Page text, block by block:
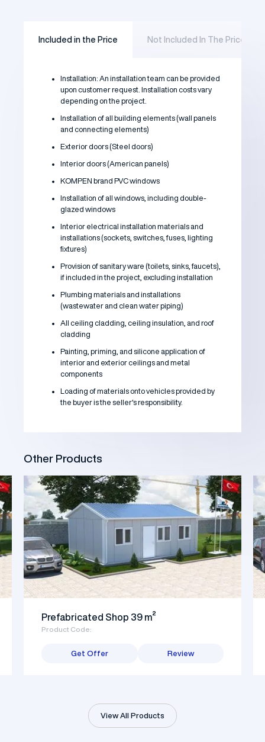
Included in the Price Not Included In The Price
Installation: An installation team can be provided
upon customer request. Installation costs vary
depending on the project.
Installation of all building elements (wall panels
and connecting elements)
Exterior doors (Steel doors)
Interior doors (American panels)
KOMPEN brand PVC windows
Installation of all windows, including double-
glazed windows
Interior electrical installation materials and
installations (sockets, switches, fuses, lighting
fixtures)
Provision of sanitary ware (toilets, sinks, faucets),
if included in the project, excluding installation
Plumbing materials and installations
(wastewater and clean water piping)
All ceiling cladding, ceiling insulation, and roof
cladding
Painting, priming, and silicone application of
interior and exterior ceilings and metal
components
Loading of materials onto vehicles provided by
the buyer is the seller's responsibility.
Other Products
Prefabricated Shop 39 m²
Product Code:
Get Offer Review
View All Products